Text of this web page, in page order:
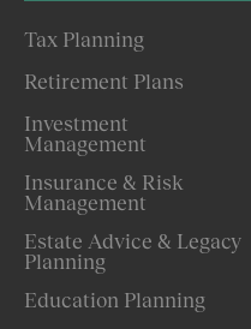
Tax Planning
Retirement Plans
Investment
Management
Insurance & Risk
Management
Estate Advice & Legacy
Planning
Education Planning